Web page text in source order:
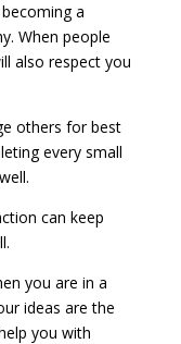
a
When people
also respect you
others for best
every small
can keep
you are in a
ideas are the
you with